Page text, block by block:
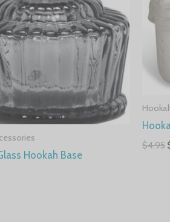
Hookah Base
$4.95